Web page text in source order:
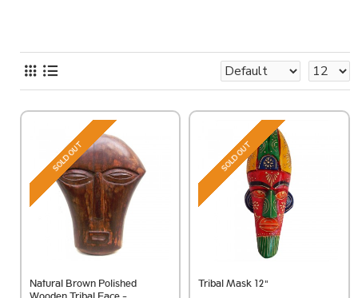
SOLD OUT
Natural Brown Polished
SOLD OUT
Tribal Mask 12"